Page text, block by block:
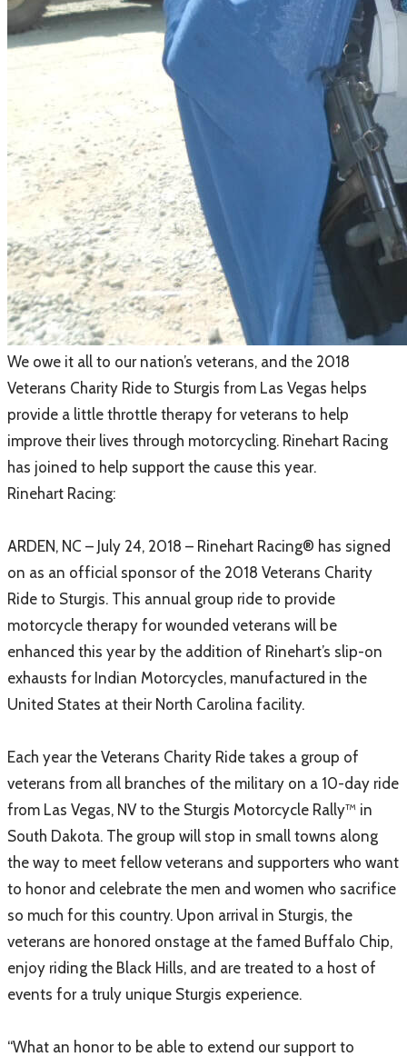
​We owe it all to our nation’s veterans, and the 2018
Veterans Charity Ride to Sturgis from Las Vegas helps
provide a little throttle therapy for veterans to help
improve their lives through motorcycling. Rinehart Racing
has joined to help support the cause this year.
​Rinehart Racing:
ARDEN, NC – July 24, 2018 – Rinehart Racing® has signed
on as an official sponsor of the 2018 Veterans Charity
Ride to Sturgis. This annual group ride to provide
motorcycle therapy for wounded veterans will be
enhanced this year by the addition of Rinehart’s slip-on
exhausts for Indian Motorcycles, manufactured in the
United States at their North Carolina facility.
Each year the Veterans Charity Ride takes a group of
veterans from all branches of the military on a 10-day ride
from Las Vegas, NV to the Sturgis Motorcycle Rally™ in
South Dakota. The group will stop in small towns along
the way to meet fellow veterans and supporters who want
to honor and celebrate the men and women who sacrifice
so much for this country. Upon arrival in Sturgis, the
veterans are honored onstage at the famed Buffalo Chip,
enjoy riding the Black Hills, and are treated to a host of
events for a truly unique Sturgis experience.
“What an honor to be able to extend our support to